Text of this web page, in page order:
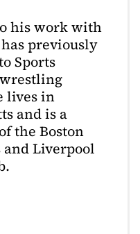
his work with
has previously
Sports
lives in
and is a
the Boston
and Liverpool